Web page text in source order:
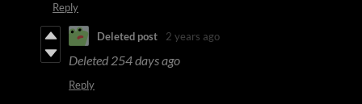
Reply
Deleted post 2 years ago
Deleted 254 days ago
Reply